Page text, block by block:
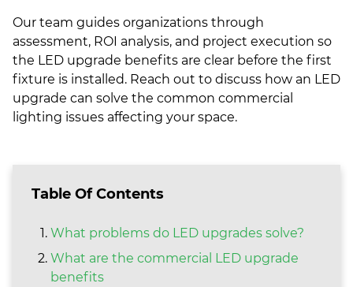
Table Of Contents
What problems do LED upgrades solve?
What are the commercial LED upgrade
benefits
Our team guides organizations through
assessment, ROI analysis, and project execution so
the LED upgrade benefits are clear before the first
fixture is installed. Reach out to discuss how an LED
upgrade can solve the common commercial
lighting issues affecting your space.